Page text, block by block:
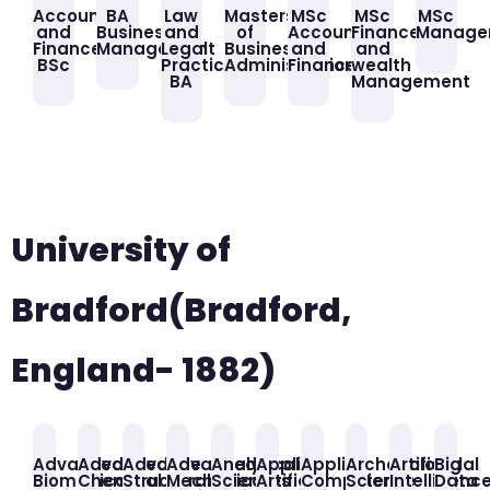
Accounting
and
Finance
BSc
BA
Business
Management
Law
and
Legal
Practice
BA
Masters
of
Business
Administration
MSc
Accounting
and
Finance
MSc
Finance
and
wealth
Management
MSc
University of
Bradford(Bradford,
England- 1882)
Advanced
Biomedical
Advanced
Chemical
Advance
Structural
Advanced
Mechanical
Analytical
Sciences
Applied
Artificial
Applied
Computer
Archaeological
Science
Artificial
Big
Data